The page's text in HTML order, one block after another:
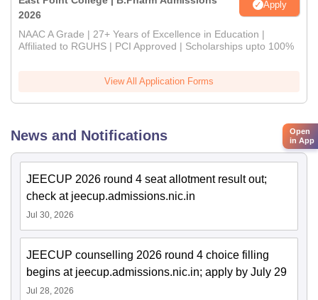
2026
Apply
NAAC A Grade | 27+ Years of Excellence in Education |
Affiliated to RGUHS | PCI Approved | Scholarships upto 100%
View All Application Forms
News and Notifications
JEECUP 2026 round 4 seat allotment result out;
check at jeecup.admissions.nic.in
Jul 30, 2026
JEECUP counselling 2026 round 4 choice filling
begins at jeecup.admissions.nic.in; apply by July 29
Jul 28, 2026
Open
in App